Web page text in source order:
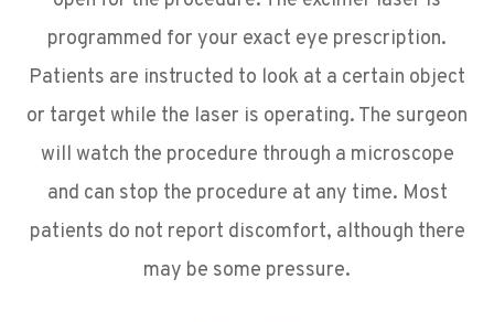
programmed for your exact eye prescription.
Patients are instructed to look at a certain object
or target while the laser is operating. The surgeon
will watch the procedure through a microscope
and can stop the procedure at any time. Most
patients do not report discomfort, although there
may be some pressure.